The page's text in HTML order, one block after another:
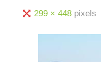
Full299 × 448 pixels